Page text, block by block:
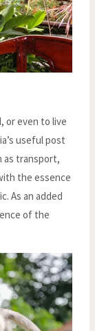
or even to live
useful post
as transport,
the essence
As an added
of the